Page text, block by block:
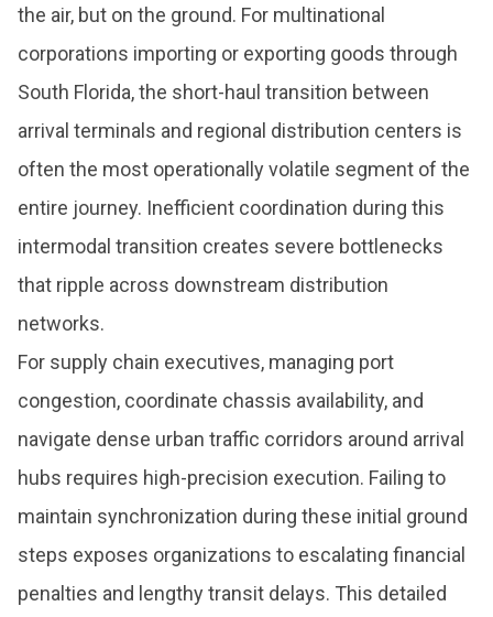
the air, but on the ground. For multinational
corporations importing or exporting goods through
South Florida, the short-haul transition between
arrival terminals and regional distribution centers is
often the most operationally volatile segment of the
entire journey. Inefficient coordination during this
intermodal transition creates severe bottlenecks
that ripple across downstream distribution
networks.
For supply chain executives, managing port
congestion, coordinate chassis availability, and
navigate dense urban traffic corridors around arrival
hubs requires high-precision execution. Failing to
maintain synchronization during these initial ground
steps exposes organizations to escalating financial
penalties and lengthy transit delays. This detailed